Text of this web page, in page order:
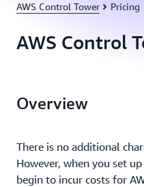
AWS Control Tower Pricing
AWS Control
Overview
There is no additional
However, when you set
begin to incur costs for